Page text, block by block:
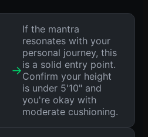
→
If the mantra
resonates with your
personal journey, this
is a solid entry point.
Confirm your height
is under 5'10" and
you're okay with
moderate cushioning.